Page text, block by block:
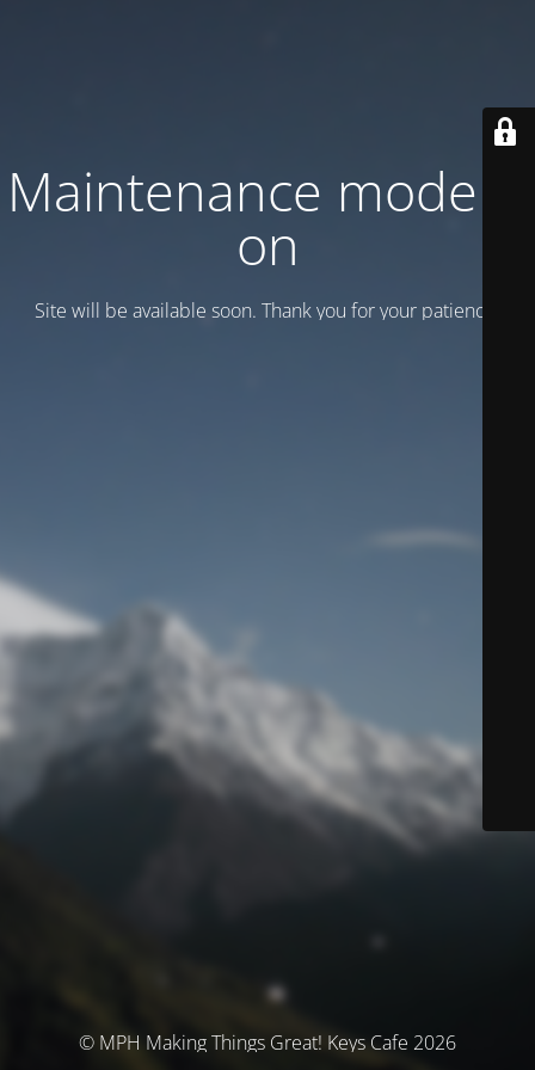
Maintenance mode is
on
Site will be available soon. Thank you for your patience!
© MPH Making Things Great! Keys Cafe 2026